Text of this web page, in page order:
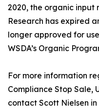
2020, the organic input
Research has expired
longer approved for
WSDA’s Organic
For more information
Compliance Stop Sale,
contact Scott Nielsen in